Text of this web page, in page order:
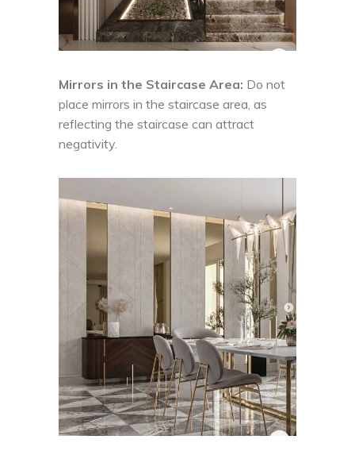
Mirrors in the Staircase Area: Do not
place mirrors in the staircase area, as
reflecting the staircase can attract
negativity.